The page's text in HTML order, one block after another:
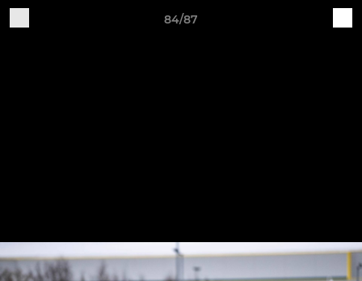
84/87